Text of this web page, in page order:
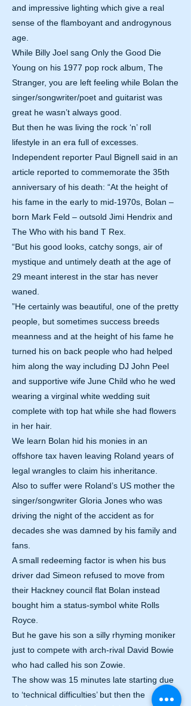
and impressive lighting which give a real
sense of the flamboyant and androgynous
age.
While Billy Joel sang Only the Good Die
Young on his 1977 pop rock album, The
Stranger, you are left feeling while Bolan the
singer/songwriter/poet and guitarist was
great he wasn’t always good.
But then he was living the rock ‘n’ roll
lifestyle in an era full of excesses.
Independent reporter Paul Bignell said in an
article reported to commemorate the 35th
anniversary of his death: “At the height of
his fame in the early to mid-1970s, Bolan –
born Mark Feld – outsold Jimi Hendrix and
The Who with his band T Rex.
“But his good looks, catchy songs, air of
mystique and untimely death at the age of
29 meant interest in the star has never
waned.
”He certainly was beautiful, one of the pretty
people, but sometimes success breeds
meanness and at the height of his fame he
turned his on back people who had helped
him along the way including DJ John Peel
and supportive wife June Child who he wed
wearing a virginal white wedding suit
complete with top hat while she had flowers
in her hair.
We learn Bolan hid his monies in an
offshore tax haven leaving Roland years of
legal wrangles to claim his inheritance.
Also to suffer were Roland’s US mother the
singer/songwriter Gloria Jones who was
driving the night of the accident as for
decades she was damned by his family and
fans.
A small redeeming factor is when his bus
driver dad Simeon refused to move from
their Hackney council flat Bolan instead
bought him a status-symbol white Rolls
Royce.
But he gave his son a silly rhyming moniker
just to compete with arch-rival David Bowie
who had called his son Zowie.
The show was 15 minutes late starting due
to ‘technical difficulties’ but then the